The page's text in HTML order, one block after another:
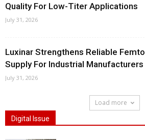
Quality For Low-Titer Applications
July 31, 2026
Luxinar Strengthens Reliable
Supply For Industrial Manufacturers
July 31, 2026
Load more
Digital Issue